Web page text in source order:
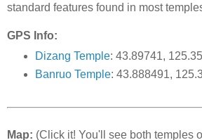
standard features found in most
GPS Info:
Dizang Temple: 43.89741,
Banruo Temple: 43.888491,
Map: (Click it! You'll see both temples